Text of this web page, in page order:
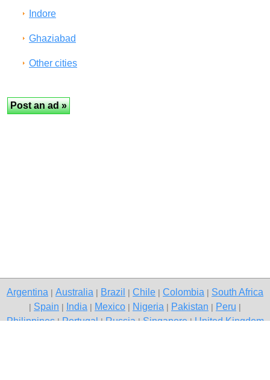
Indore
Ghaziabad
Other cities
Argentina Australia Brazil Chile Colombia South Africa
Spain India Mexico Nigeria Pakistan Peru
Philippines|Portugal|Russia|Singapore|United Kingdom